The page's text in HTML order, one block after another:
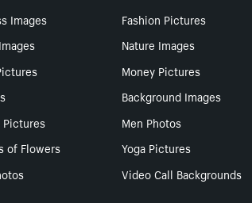
Images Fashion Pictures
Nature Images
Money Pictures
Background Images
Pictures
Men Photos
of Flowers
Yoga Pictures
Video Call Backgrounds